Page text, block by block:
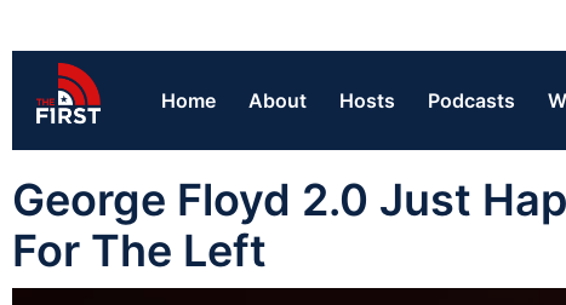
Home About Hosts Podcasts
George Floyd 2.0 Just
For The Left